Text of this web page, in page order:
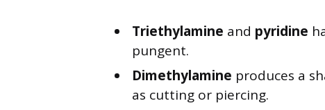
Triethylamine and pyridine
pungent.
Dimethylamine produces a
as cutting or piercing.